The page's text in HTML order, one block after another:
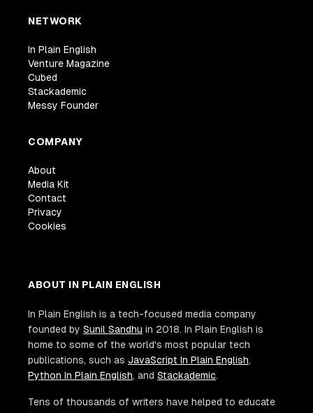
NETWORK
In Plain English
Venture Magazine
Cubed
Stackademic
Messy Founder
COMPANY
About
Media Kit
Contact
Privacy
Cookies
ABOUT IN PLAIN ENGLISH
In Plain English is a tech-focused media company
founded by Sunil Sandhu in 2018. In Plain English is
home to some of the world's most popular tech
publications, such as JavaScript In Plain English,
Python In Plain English, and Stackademic.
Tens of thousands of writers have helped to educate